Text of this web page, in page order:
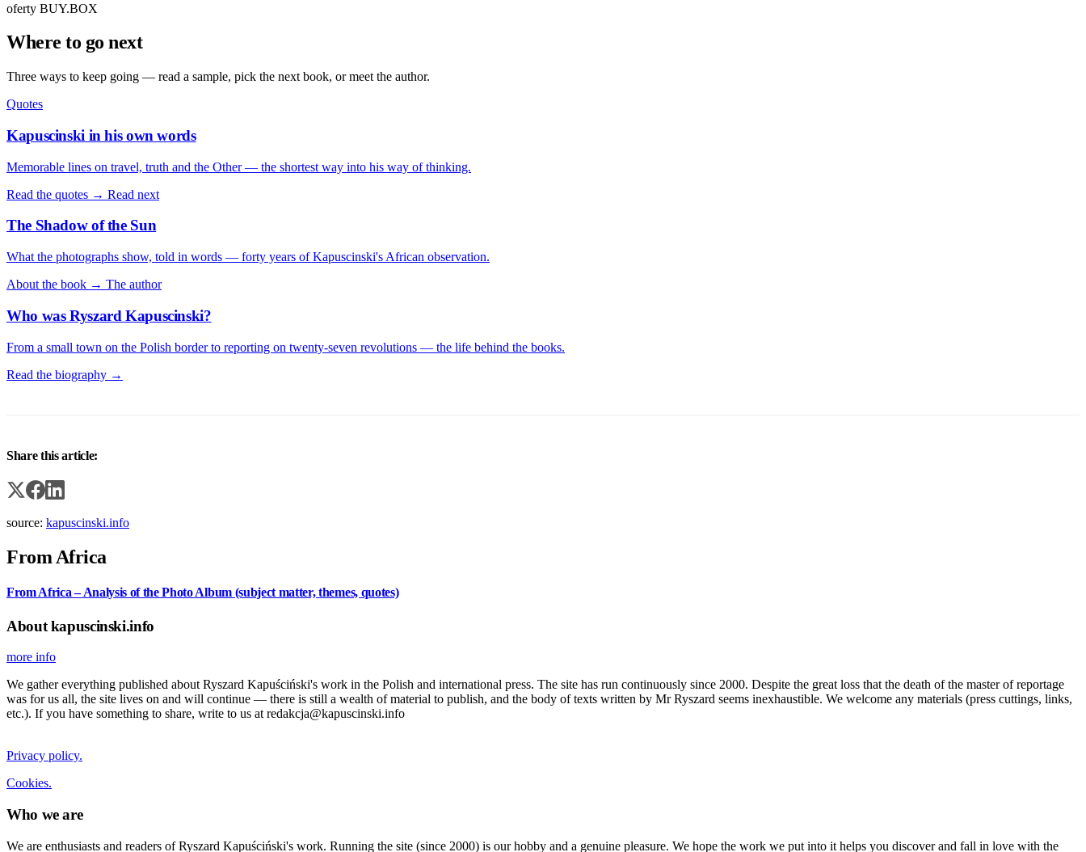
oferty BUY.BOX
Where to go next
Three ways to keep going — read a sample, pick the next book, or meet the author.
Quotes
Kapuscinski in his own words
Memorable lines on travel, truth and the Other — the shortest way into his way of thinking.
Read the quotes → Read next
The Shadow of the Sun
What the photographs show, told in words — forty years of Kapuscinski's African observation.
About the book → The author
Who was Ryszard Kapuscinski?
From a small town on the Polish border to reporting on twenty-seven revolutions — the life behind the books.
Read the biography →
Share this article:
source: kapuscinski.info
From Africa
From Africa – Analysis of the Photo Album (subject matter, themes, quotes)
About kapuscinski.info
more info
We gather everything published about Ryszard Kapuściński's work in the Polish and international press. The site has run continuously since 2000. Despite the great loss that the death of the master of reportage
was for us all, the site lives on and will continue — there is still a wealth of material to publish, and the body of texts written by Mr Ryszard seems inexhaustible. We welcome any materials (press cuttings, links,
etc.). If you have something to share, write to us at redakcja@kapuscinski.info
Privacy policy.
Cookies.
Who we are
We are enthusiasts and readers of Ryszard Kapuściński's work. Running the site (since 2000) is our hobby and a genuine pleasure. We hope the work we put into it helps you discover and fall in love with the